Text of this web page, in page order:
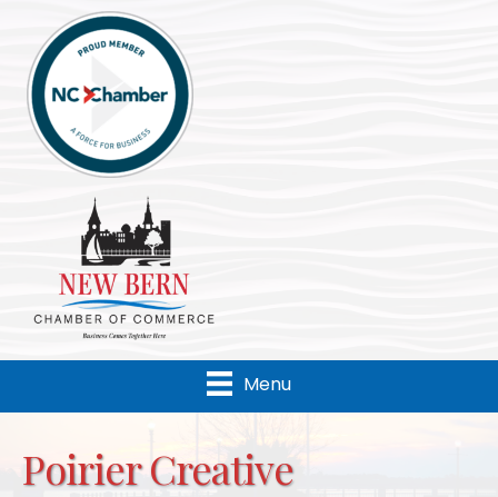
Menu
Poirier Creative